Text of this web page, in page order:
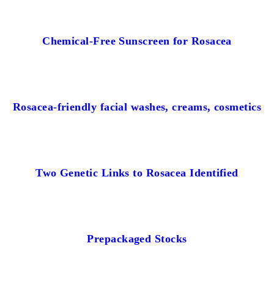
Chemical-Free Sunscreen for Rosacea
Rosacea-friendly facial washes, creams, cosmetics
Two Genetic Links to Rosacea Identified
Prepackaged Stocks